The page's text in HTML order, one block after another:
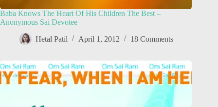
Baba Knows The Heart Of His Children The Best –
Anonymous Sai Devotee
Hetal Patil April 1, 2012 18 Comments